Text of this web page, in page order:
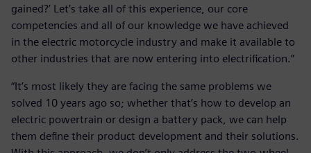
gained?’ Let’s take all of this experience, our core
competencies and all of our knowledge we have achieved
in the electric motorcycle industry and make it available to
other industries that are now entering into electrification.”
“It’s most likely they are facing the same problems we
solved 10 years ago so; whether that’s how to develop an
electric powertrain or design a battery pack, we can help
them define their product development and their solutions.